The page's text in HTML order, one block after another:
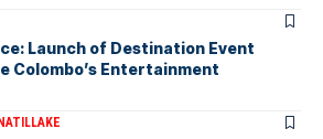
Launch of Destination Event
Colombo’s Entertainment